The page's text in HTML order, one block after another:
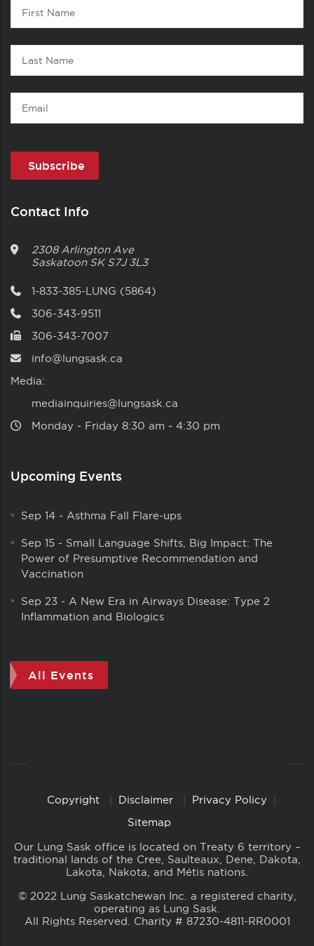
First
Name
Last
Name
Email
Contact Info
2308 Arlington Ave
Saskatoon SK S7J 3L3
1-833-385-LUNG (5864)
306-343-9511
306-343-7007
info@lungsask.ca
Media:
mediainquiries@lungsask.ca
Monday ‑ Friday 8:30 am ‑ 4:30 pm
Upcoming Events
Sep 14 - Asthma Fall Flare-ups
Sep 15 - Small Language Shifts, Big Impact: The
Power of Presumptive Recommendation and
Vaccination
Sep 23 - A New Era in Airways Disease: Type 2
Inflammation and Biologics
All Events
CopyrightCopyright Disclaimer
Privacy Policy
Sitemap
Our Lung Sask office is located on Treaty 6 territory –
traditional lands of the Cree, Saulteaux, Dene, Dakota,
Lakota, Nakota, and Métis nations.
© 2022 Lung Saskatchewan Inc. a registered charity,
operating as Lung Sask.
All Rights Reserved. Charity # 87230-4811-RR0001